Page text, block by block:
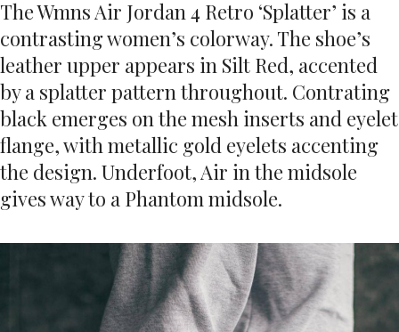
The Wmns Air Jordan 4 Retro ‘Splatter’ is a
contrasting women’s colorway. The shoe’s
leather upper appears in Silt Red, accented
by a splatter pattern throughout. Contrating
black emerges on the mesh inserts and eyelet
flange, with metallic gold eyelets accenting
the design. Underfoot, Air in the midsole
gives way to a Phantom midsole.